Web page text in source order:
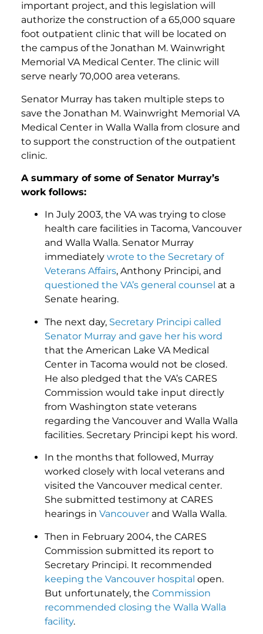
important project, and this legislation will
authorize the construction of a 65,000 square
foot outpatient clinic that will be located on
the campus of the Jonathan M. Wainwright
Memorial VA Medical Center. The clinic will
serve nearly 70,000 area veterans.
Senator Murray has taken multiple steps to
save the Jonathan M. Wainwright Memorial VA
Medical Center in Walla Walla from closure and
to support the construction of the outpatient
clinic.
A summary of some of Senator Murray’s
work follows:
In July 2003, the VA was trying to close
health care facilities in Tacoma, Vancouver
and Walla Walla. Senator Murray
immediately wrote to the Secretary of
Veterans Affairs, Anthony Principi, and
questioned the VA’s general counsel at a
Senate hearing.
The next day, Secretary Principi called
Senator Murray and gave her his word
that the American Lake VA Medical
Center in Tacoma would not be closed.
He also pledged that the VA’s CARES
Commission would take input directly
from Washington state veterans
regarding the Vancouver and Walla Walla
facilities. Secretary Principi kept his word.
In the months that followed, Murray
worked closely with local veterans and
visited the Vancouver medical center.
She submitted testimony at CARES
hearings in Vancouver and Walla Walla.
Then in February 2004, the CARES
Commission submitted its report to
Secretary Principi. It recommended
keeping the Vancouver hospital open.
But unfortunately, the Commission
recommended closing the Walla Walla
facility.